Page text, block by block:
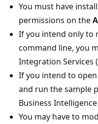
You must have
permissions on the
If you intend only to
command line, you
Integration Services
If you intend to open
and run the sample
Business
You may have to